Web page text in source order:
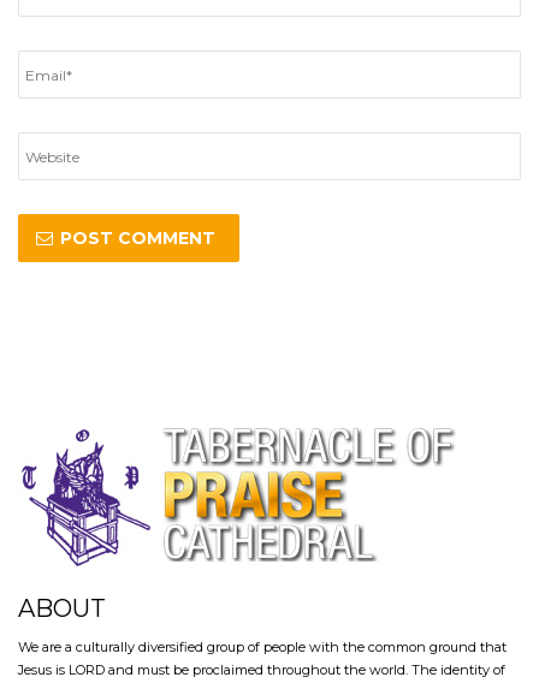
ABOUT
We are a culturally diversified group of people with the common ground that
Jesus is LORD and must be proclaimed throughout the world. The identity of